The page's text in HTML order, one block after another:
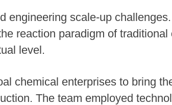
engineering scale-up
reaction paradigm of
level.
chemical enterprises to bring
The team employed